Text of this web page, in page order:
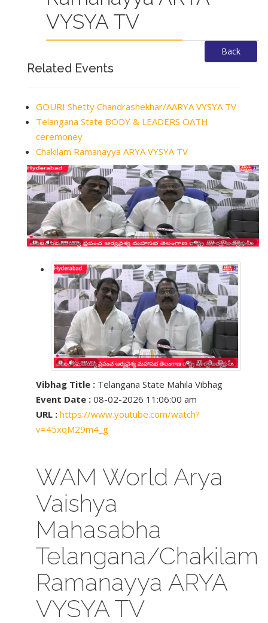
VYSYA TV
Back
Related Events
GOURI Shetty Chandrashekhar/AARYA VYSYA TV
Telangana State BODY & LEADERS OATH
ceremoney
Chakilam Ramanayya ARYA VYSYA TV
Vibhag Title : Telangana State Mahila Vibhag
Event Date : 08-02-2026 11:06:00 am
URL : https://www.youtube.com/watch?
v=45xqM29m4_g
WAM World Arya
Vaishya
Mahasabha
Telangana/Chakilam
Ramanayya ARYA
VYSYA TV